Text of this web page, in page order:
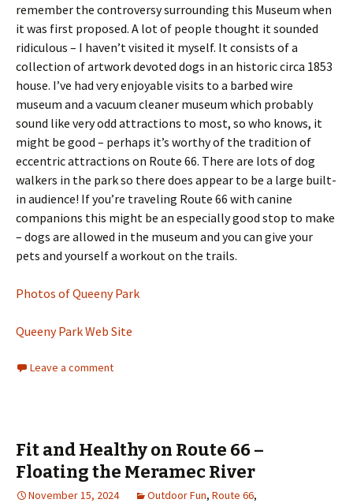
remember the controversy surrounding this Museum when
it was first proposed. A lot of people thought it sounded
ridiculous – I haven’t visited it myself. It consists of a
collection of artwork devoted dogs in an historic circa 1853
house. I’ve had very enjoyable visits to a barbed wire
museum and a vacuum cleaner museum which probably
sound like very odd attractions to most, so who knows, it
might be good – perhaps it’s worthy of the tradition of
eccentric attractions on Route 66. There are lots of dog
walkers in the park so there does appear to be a large built-
in audience! If you’re traveling Route 66 with canine
companions this might be an especially good stop to make
– dogs are allowed in the museum and you can give your
pets and yourself a workout on the trails.
Photos of Queeny Park
Queeny Park Web Site
Leave a comment
Fit and Healthy on Route 66 –
Floating the Meramec River
November 15, 2024 Outdoor Fun, Route 66,